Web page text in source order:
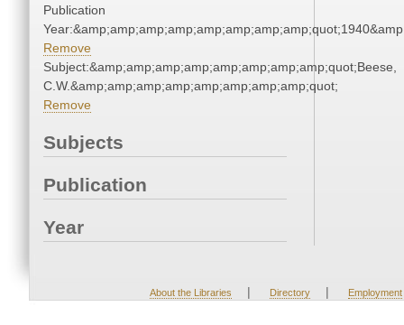
Publication
Remove
Subject:&amp;amp;amp;amp;amp;amp;amp;amp;quot;Beese,
C.W.&amp;amp;amp;amp;amp;amp;amp;amp;quot;
Remove
Subjects
Publication
Year
About the Libraries | Directory | Employment